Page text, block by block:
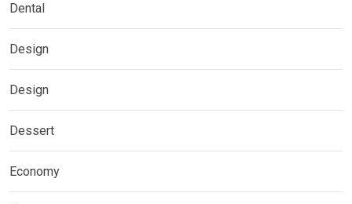
Dental
Design
Design
Dessert
Economy